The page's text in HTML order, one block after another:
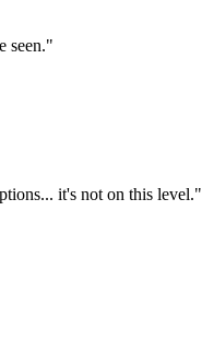
seen."
it's not on this level."